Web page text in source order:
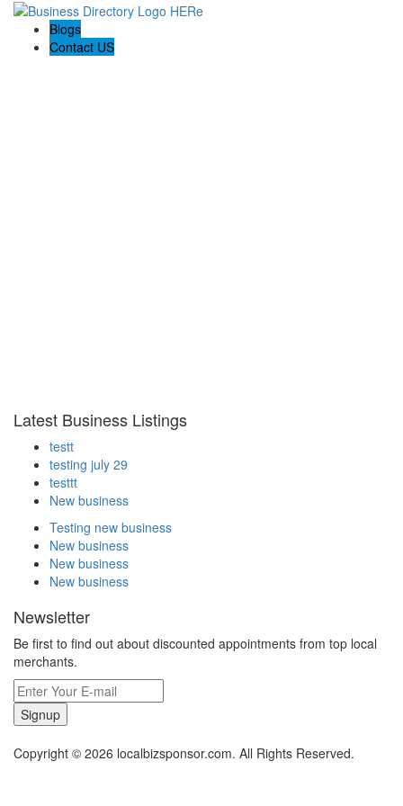
Blogs
Contact US
Latest Business Listings
testt
testing july 29
testtt
New business
Testing new business
New business
New business
New business
Newsletter
Be first to find out about discounted appointments from top local
merchants.
Signup
Copyright © 2026 localbizsponsor.com. All Rights Reserved.